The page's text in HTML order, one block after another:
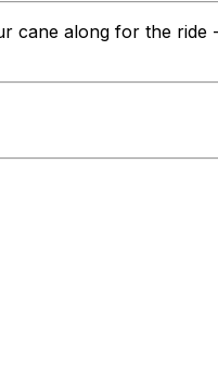
cane along for the